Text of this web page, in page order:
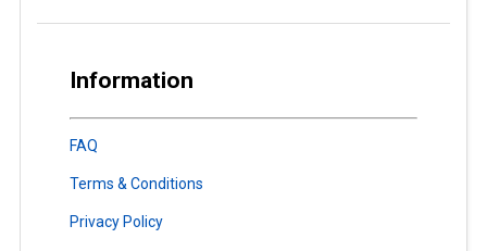
Information
FAQ
Terms & Conditions
Privacy Policy